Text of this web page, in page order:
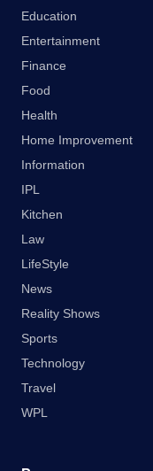
Education
Entertainment
Finance
Food
Health
Home Improvement
Information
IPL
Kitchen
Law
LifeStyle
News
Reality Shows
Sports
Technology
Travel
WPL